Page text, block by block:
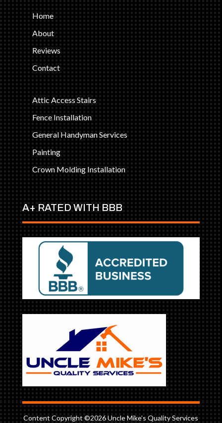
Home
About
Reviews
Contact
Attic Access Stairs
Fence Installation
General Handyman Services
Painting
Crown Molding Installation
A+ RATED WITH BBB
Content Copyright ©2026 Uncle Mike’s Quality Services